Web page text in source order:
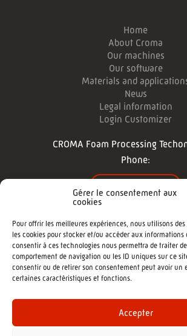
Gérer le consentement aux
cookies
Pour offrir les meilleures expériences, nous utilisons
les cookies pour stocker et/ou accéder aux informations
consentir à ces technologies nous permettra de traiter
comportement de navigation ou les ID uniques sur ce
consentir ou de retirer son consentement peut avoir un
certaines caractéristiques et fonctions.
Accepter
Home
About Croma
Our machines
Our software
Materials and
News
Legal information
Login Customizer
CROMA Foam Processing
Phone:
Agence de communication